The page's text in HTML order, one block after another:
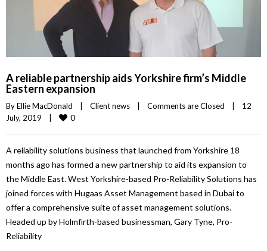
A reliable partnership aids Yorkshire firm’s Middle
Eastern expansion
By Ellie MacDonald | Client news | Comments are Closed |
12
July, 2019 | 0
A reliability solutions business that launched from Yorkshire 18
months ago has formed a new partnership to aid its expansion to
the Middle East. West Yorkshire-based Pro-Reliability Solutions has
joined forces with Hugaas Asset Management based in Dubai to
offer a comprehensive suite of asset management solutions.
Headed up by Holmfirth-based businessman, Gary Tyne, Pro-
Reliability